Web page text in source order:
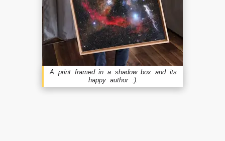
A print framed in a shadow box and its
happy author :).